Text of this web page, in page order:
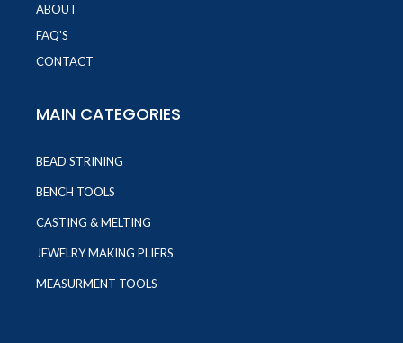
ABOUT
FAQ'S
CONTACT
MAIN CATEGORIES
BEAD STRINING
BENCH TOOLS
CASTING & MELTING
JEWELRY MAKING PLIERS
MEASURMENT TOOLS